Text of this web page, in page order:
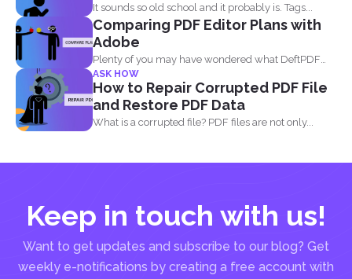
It sounds so old school and it probably is. Tags...
Comparing PDF Editor Plans with
Adobe
Plenty of you may have wondered what DeftPDF
has to...
ASK HOW
How to Repair Corrupted PDF File
and Restore PDF Data
What is a corrupted file? PDF files are not only...
Keep in touch with us!
Want to get updates and subscribe to our blog? Get
weekly e-notifications by creating a free account with